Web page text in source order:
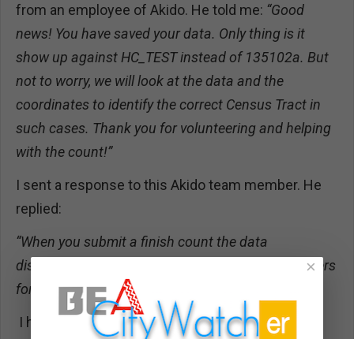
from an employee of Akido. He told me: “Good
news! You have saved your data. Only thing is it
show up against HC_TEST instead of 135102a. But
not to worry, we will look at the data and the
coordinates to identify the correct Census Tract in
such cases. Thank you for volunteering and helping
with the count!”
I sent a response to this Akido team member. He
replied:
“When you submit a finish count the data
disappears from the app, but is saved on our servers
for the site coordinators to analyze.”
I have a strong feeling that my data was not
×